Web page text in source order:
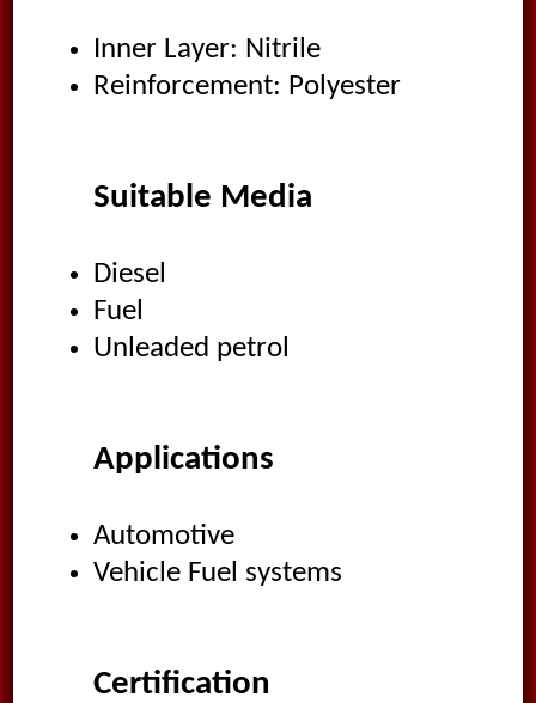
Inner Layer: Nitrile
Reinforcement: Polyester
Suitable Media
Diesel
Fuel
Unleaded petrol
Applications
Automotive
Vehicle Fuel systems
Certification